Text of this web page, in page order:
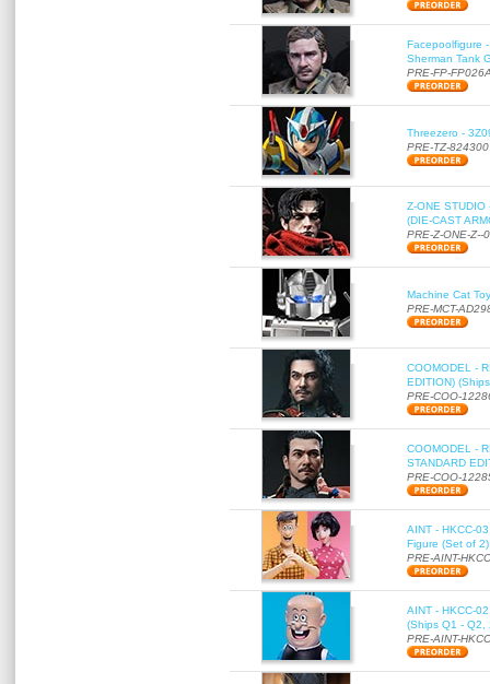
Facepoolfigure
Sherman Tank
PRE-FP-
Threezero -
PRE-TZ-824300
Z-ONE STUDIO
(DIE-CAST
PRE-Z-ONE-Z--
Machine Cat
PRE-MCT-
COOMODEL -
EDITION)
PRE-COO-
COOMODEL -
STANDARD
PRE-COO-
AINT - HKCC-
Figure (Set of
PRE-AINT-
AINT - HKCC-
(Ships Q1 - Q2,
PRE-AINT-